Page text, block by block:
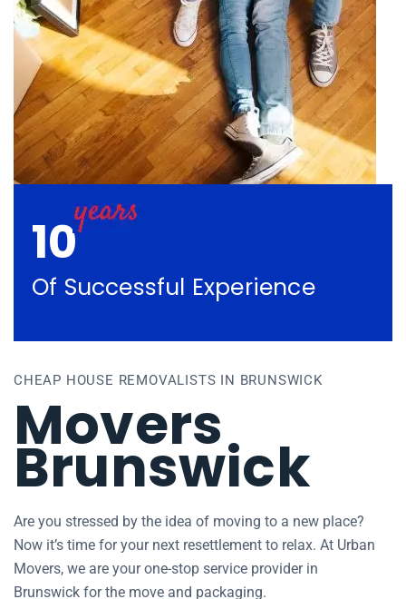
10
Of Successful Experience
CHEAP HOUSE REMOVALISTS IN BRUNSWICK
Movers
Brunswick
Are you stressed by the idea of moving to a new place?
Now it’s time for your next resettlement to relax. At Urban
Movers, we are your one-stop service provider in
Brunswick for the move and packaging.